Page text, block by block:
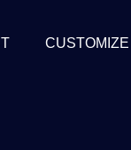
CUSTOMIZE